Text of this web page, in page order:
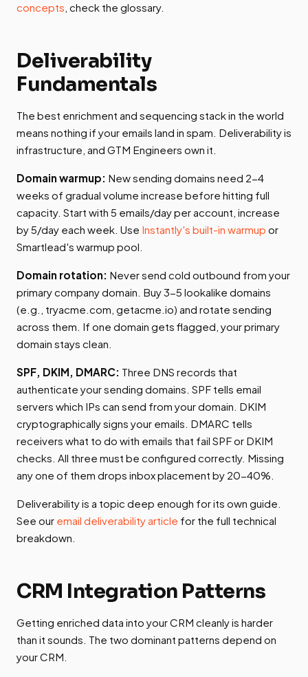
concepts , check the glossary.
Deliverability
Fundamentals
The best enrichment and sequencing stack in the world
means nothing if your emails land in spam. Deliverability is
infrastructure, and GTM Engineers own it.
Domain warmup: New sending domains need 2-4
weeks of gradual volume increase before hitting full
capacity. Start with 5 emails/day per account, increase
by 5/day each week. Use Instantly's built-in warmup or
Smartlead's warmup pool.
Domain rotation: Never send cold outbound from your
primary company domain. Buy 3-5 lookalike domains
(e.g., tryacme.com, getacme.io) and rotate sending
across them. If one domain gets flagged, your primary
domain stays clean.
SPF, DKIM, DMARC: Three DNS records that
authenticate your sending domains. SPF tells email
servers which IPs can send from your domain. DKIM
cryptographically signs your emails. DMARC tells
receivers what to do with emails that fail SPF or DKIM
checks. All three must be configured correctly. Missing
any one of them drops inbox placement by 20-40%.
Deliverability is a topic deep enough for its own guide.
See our email deliverability article for the full technical
breakdown.
CRM Integration Patterns
Getting enriched data into your CRM cleanly is harder
than it sounds. The two dominant patterns depend on
your CRM.